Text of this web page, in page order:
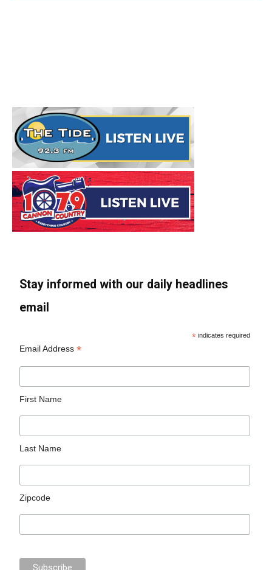
Stay informed with our daily headlines
email
* indicates required
Email Address*
First Name
Last Name
Zipcode